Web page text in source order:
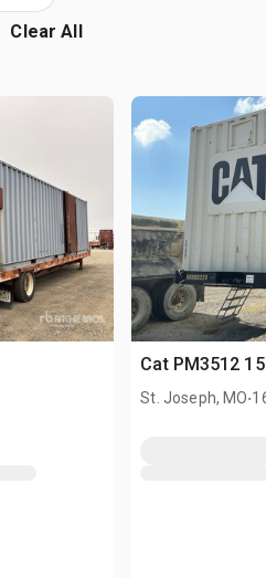
Clear All
Cat PM3512
St. Joseph, MO.